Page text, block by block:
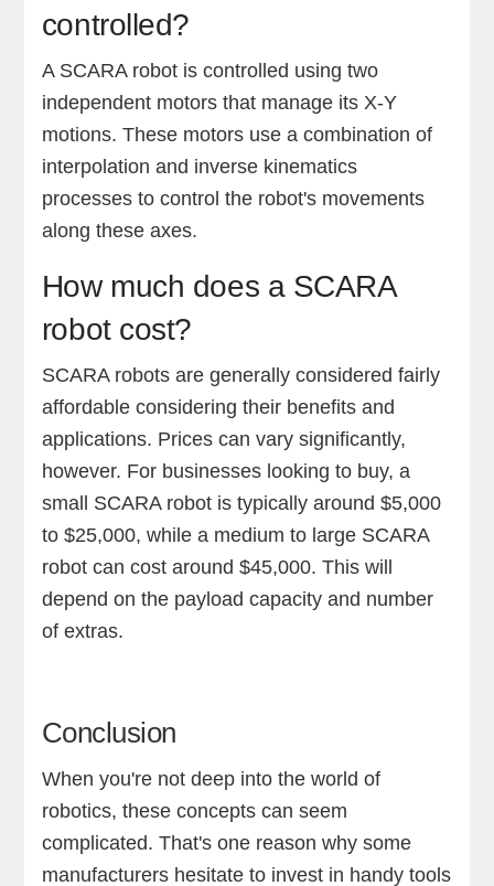
controlled?
A SCARA robot is controlled using two
independent motors that manage its X-Y
motions. These motors use a combination of
interpolation and inverse kinematics
processes to control the robot's movements
along these axes.
How much does a SCARA
robot cost?
SCARA robots are generally considered fairly
affordable considering their benefits and
applications. Prices can vary significantly,
however. For businesses looking to buy, a
small SCARA robot is typically around $5,000
to $25,000, while a medium to large SCARA
robot can cost around $45,000. This will
depend on the payload capacity and number
of extras.
Conclusion
When you're not deep into the world of
robotics, these concepts can seem
complicated. That's one reason why some
manufacturers hesitate to invest in handy tools